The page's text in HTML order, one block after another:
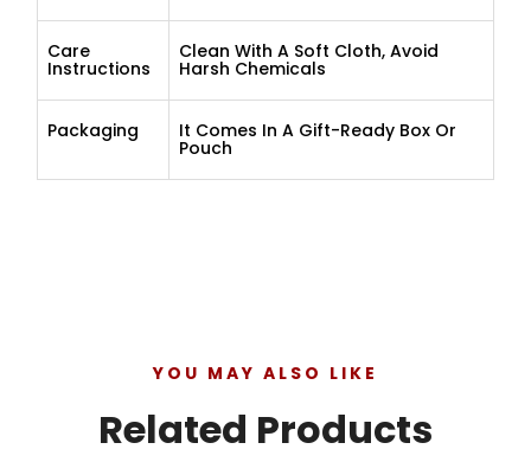
Care
Instructions
Clean With A Soft Cloth, Avoid
Harsh Chemicals
Packaging It Comes In A Gift-Ready Box Or
Pouch
YOU MAY ALSO LIKE
Related Products